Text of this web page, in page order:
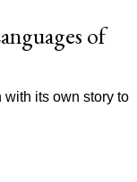
of
its own story to